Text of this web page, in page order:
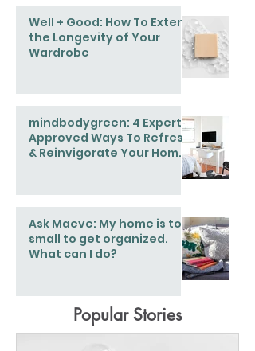
Well + Good: How To Extend
the Longevity of Your
Wardrobe
mindbodygreen: 4 Expert-
Approved Ways To Refresh
& Reinvigorate Your Home
Ask Maeve: My home is too
small to get organized.
What can I do?
Popular Stories